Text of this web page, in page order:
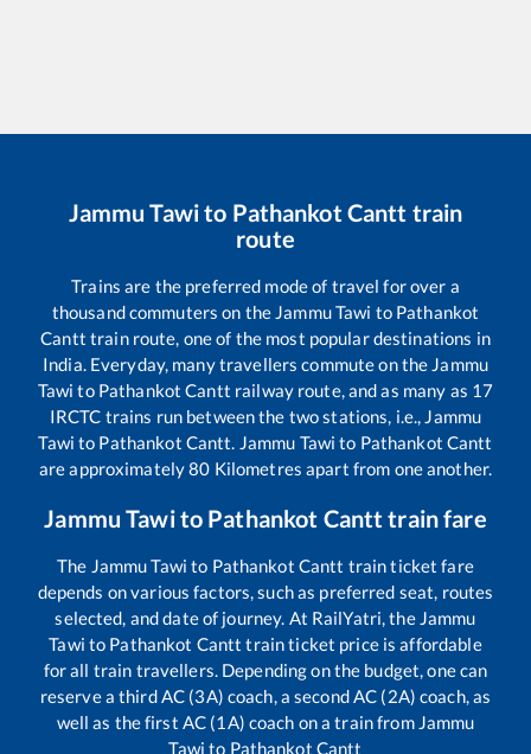
Jammu Tawito Pathankot Cantt train
route
Trains are the preferred mode of travel for over a
thousand commuters on the Jammu Tawi to Pathankot
Cantt train route, one of the most popular destinations in
India. Everyday, many travellers commute on the Jammu
Tawi to Pathankot Cantt railway route, and as many as 17
IRCTC trains run between the two stations, i.e.,
Jammu
Tawi to Pathankot Cantt Jammu Tawi to Pathankot Cantt
are approximately80 Kilometres apart from one another.
Jammu Tawito Pathankot Cantt train fare
The Jammu Tawi to Pathankot Cantt train ticket fare
depends on various factors, such as preferred seat, routes
selected, and date of journey. At RailYatri, the Jammu
Tawi to Pathankot Cantt train ticket price is affordable
for all train travellers. Depending on the budget, one can
reserve a third AC (3A) coach, a second AC (2A) coach, as
well as the first AC (1A) coach on a train from Jammu
Tawi to Pathankot Cantt